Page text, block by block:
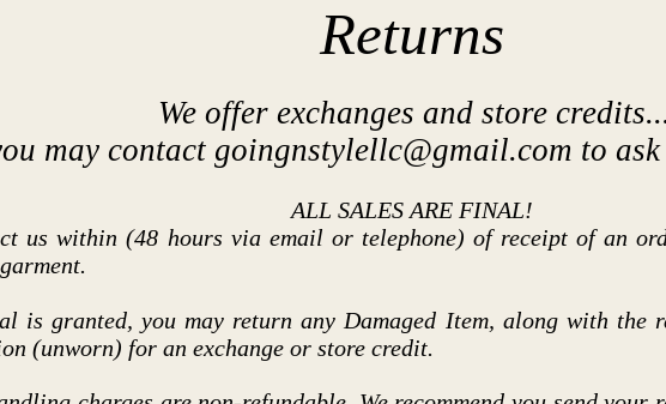
Returns
We offer exchanges and store
may contact goingnstylellc@gmail.com to
ALL SALES ARE FINAL!
us within (48 hours via email or telephone) of receipt of an
is granted, you may return any Damaged Item, along with the
(unworn) for an exchange or store credit.